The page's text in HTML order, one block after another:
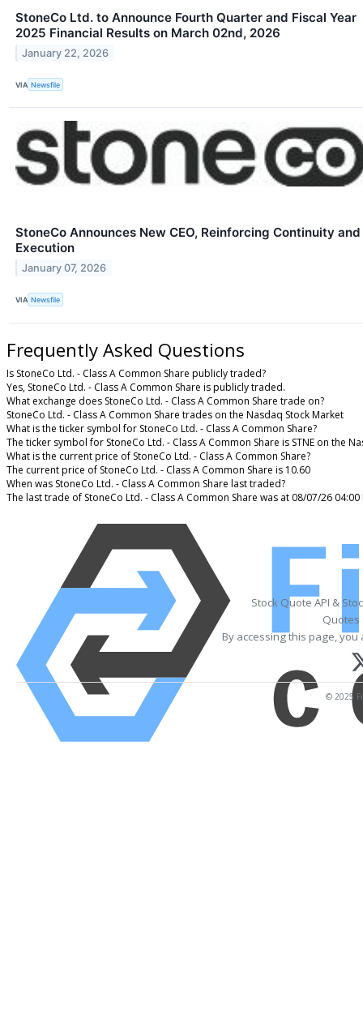
StoneCo Ltd. to Announce Fourth Quarter and Fiscal Year
2025 Financial Results on March 02nd, 2026
January 22, 2026
VIA Newsfile
StoneCo Announces New CEO, Reinforcing Continuity and
Execution
January 07, 2026
VIA Newsfile
Frequently Asked Questions
Is StoneCo Ltd. - Class A Common Share publicly traded?
Yes, StoneCo Ltd. - Class A Common Share is publicly traded.
What exchange does StoneCo Ltd. - Class A Common Share trade on?
StoneCo Ltd. - Class A Common Share trades on the Nasdaq Stock Market
What is the ticker symbol for StoneCo Ltd. - Class A Common Share?
The ticker symbol for StoneCo Ltd. - Class A Common Share is STNE on the
What is the current price of StoneCo Ltd. - Class A Common Share?
The current price of StoneCo Ltd. - Class A Common Share is 10.60
When was StoneCo Ltd. - Class A Common Share last traded?
The last trade of StoneCo Ltd. - Class A Common Share was at 08/07/26 04:00
Stock Quote API &
Quotes
By accessing this page,
© 2025